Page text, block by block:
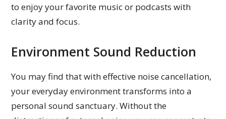
to enjoy your favorite music or podcasts with
clarity and focus.
Environment Sound Reduction
You may find that with effective noise cancellation,
your everyday environment transforms into a
personal sound sanctuary. Without the